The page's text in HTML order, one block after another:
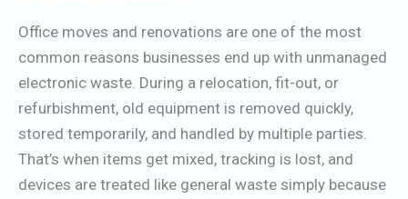
Office moves and renovations are one of the most
common reasons businesses end up with unmanaged
electronic waste. During a relocation, fit-out, or
refurbishment, old equipment is removed quickly,
stored temporarily, and handled by multiple parties.
That’s when items get mixed, tracking is lost, and
devices are treated like general waste simply because
AV,
Networking,
Access
Control
&
Cabling